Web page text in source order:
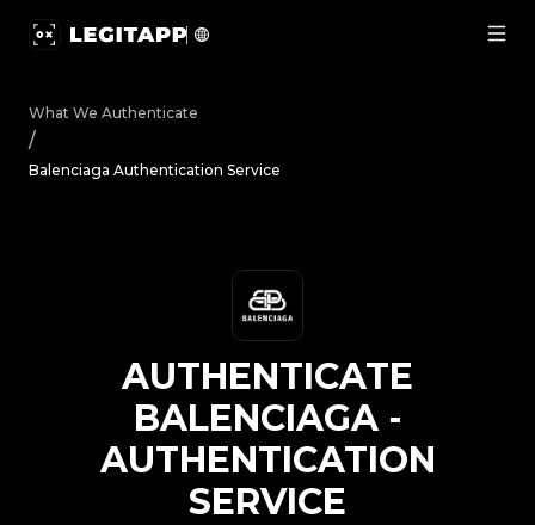
What We Authenticate
/
Balenciaga Authentication Service
AUTHENTICATE
BALENCIAGA-
AUTHENTICATION
SERVICE